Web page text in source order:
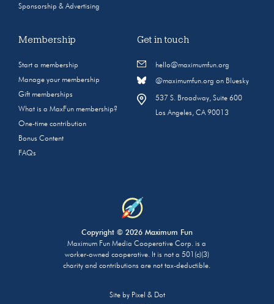
Sponsorship & Advertising
Membership
Start a membership
Manage your membership
Gift memberships
What is a MaxFun membership?
One-time contribution
Bonus Content
FAQs
Get in touch
hello@maximumfun.org
@maximumfun.org on Bluesky
537 S. Broadway, Suite 600
Los Angeles, CA 90013
Copyright © 2026 Maximum Fun
Maximum Fun Media Cooperative Corp. is a
worker-owned cooperative. It is not a 501(c)(3)
charity and contributions are not tax-deductible.
Site by Pixel & Dot